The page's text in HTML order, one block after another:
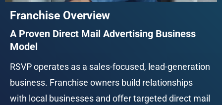
Franchise Overview
A Proven Direct Mail Advertising Business
Model
RSVP operates as a sales-focused, lead-generation
business. Franchise owners build relationships
with local businesses and offer targeted direct mail